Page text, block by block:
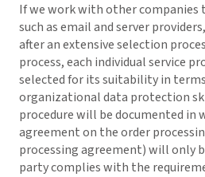
If we work with other companies
such as email and server
after an extensive selection
process, each individual service
selected for its suitability in
organizational data protection
procedure will be documented in
agreement on the order
processing agreement) will only
party complies with the